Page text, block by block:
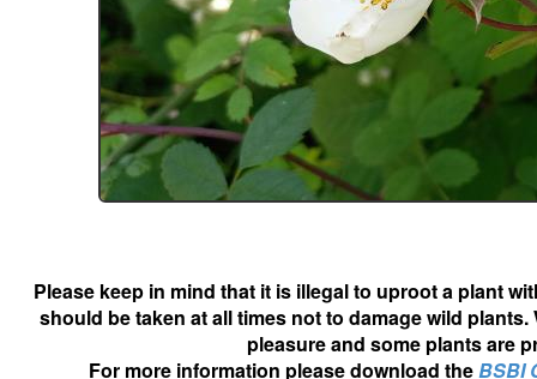
Please keep in mind that it is illegal to uproot a plant
should be taken at all times not to damage wild
pleasure and some plants are
For more information please download theBSBI